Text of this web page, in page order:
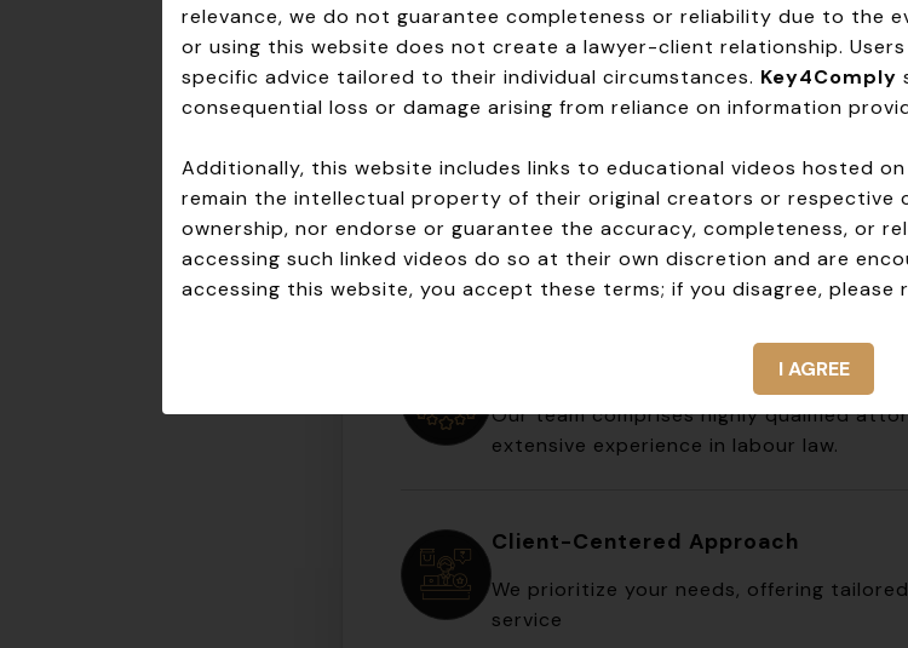
Clear Expertise:We break down complex legalese
Tailored Solutions: Your needs are unique, and so
Proactive Approach: Stay ahead of risks and
Trusted Partnership: We’re here for you, every
Don’t just comply with labour laws, thrive under
today!
Why Choose Us
Our team comprises highly qualified
extensive experience in labour law.
Client-Centered Approach
We prioritize your needs, offering
service
relevance, we do not guarantee completeness or reliability due to the
or using this website does not create a lawyer-client relationship.
specific advice tailored to their individual circumstances. Key4Comply
consequential loss or damage arising from reliance on information
Additionally, this website includes links to educational videos hosted
remain the intellectual property of their original creators or respective
ownership, nor endorse or guarantee the accuracy, completeness, or
accessing such linked videos do so at their own discretion and are
accessing this website, you accept these terms; if you disagree, please
I AGREE